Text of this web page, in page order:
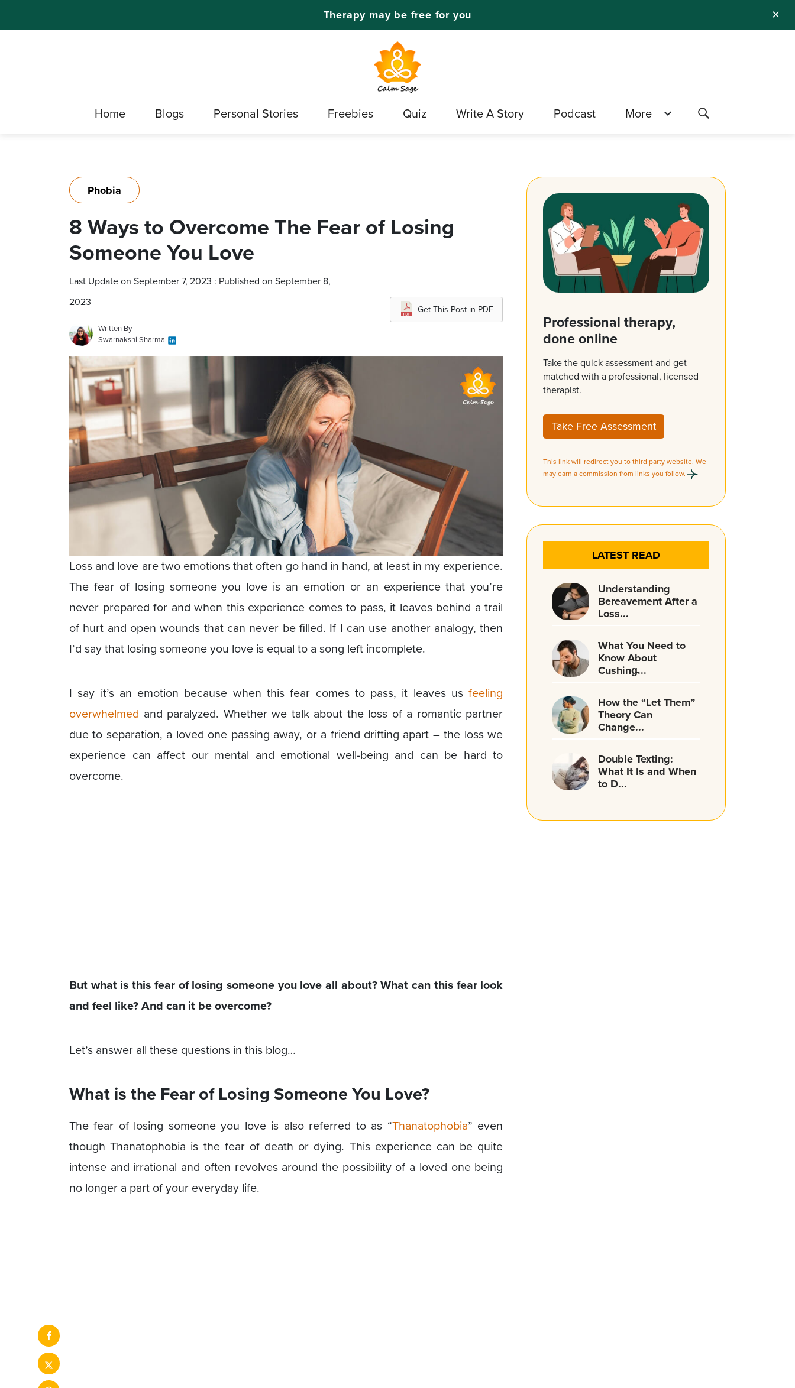
✕
Therapy may be free for you
Home Blogs Personal Stories Freebies Quiz Write A Story Podcast More
Phobia
8 Ways to Overcome The Fear of Losing
Someone You Love
Last Update on September 7, 2023 : Published on September 8,
2023
Written By
Swarnakshi Sharma
Get This Post in PDF
Loss and love are two emotions that often go hand in hand, at least in my experience.
The fear of losing someone you love is an emotion or an experience that you’re
never prepared for and when this experience comes to pass, it leaves behind a trail
of hurt and open wounds that can never be filled. If I can use another analogy, then
I’d say that losing someone you love is equal to a song left incomplete.
I say it’s an emotion because when this fear comes to pass, it leaves usfeeling
overwhelmed and paralyzed. Whether we talk about the loss of a romantic partner
due to separation, a loved one passing away, or a friend drifting apart – the loss we
experience can affect our mental and emotional well-being and can be hard to
overcome.
But what is this fear of losing someone you love all about? What can this fear look
and feel like? And can it be overcome?
Let’s answer all these questions in this blog…
What is the Fear of Losing Someone You Love?
The fear of losing someone you love is also referred to as “Thanatophobia” even
though Thanatophobia is the fear of death or dying. This experience can be quite
intense and irrational and often revolves around the possibility of a loved one being
no longer a part of your everyday life.
Professional therapy,
done online
Take the quick assessment and get
matched with a professional, licensed
therapist.
Take Free Assessment
This link will redirect you to third party website. We
may earn a commission from links you follow.
LATEST READ
Understanding
Bereavement After a
Loss...
What You Need to
Know About
Cushing̵...
How the “Let Them”
Theory Can
Change...
Double Texting:
What It Is and When
to D...